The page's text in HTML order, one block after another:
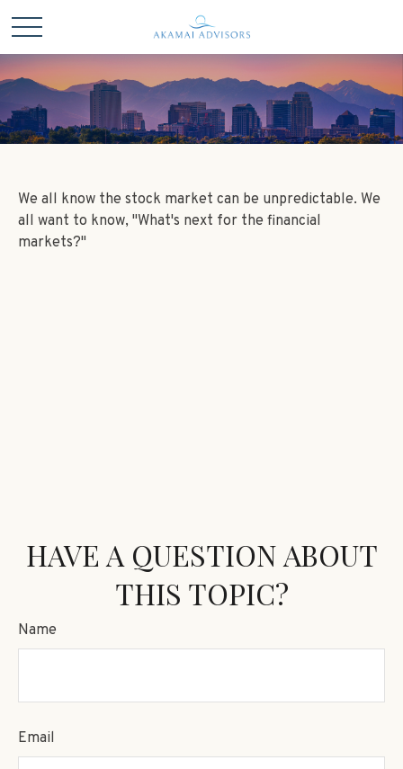
We all know the stock market can be unpredictable. We
all want to know, "What's next for the financial
markets?"
HAVE A QUESTION ABOUT
THIS TOPIC?
Name
Email